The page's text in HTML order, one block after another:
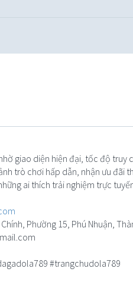
giao diện hiện đại, tốc độ
trò chơi hấp dẫn, nhận ưu
ai thích trải nghiệm trực
Phường 15, Phú Nhuận,
#trangchudola789